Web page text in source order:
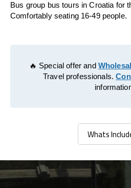
Bus group bus tours in Croatia for
Comfortably seating 16-49 people.
🔥 Special offer and
Travel professionals.
Whats
Whats